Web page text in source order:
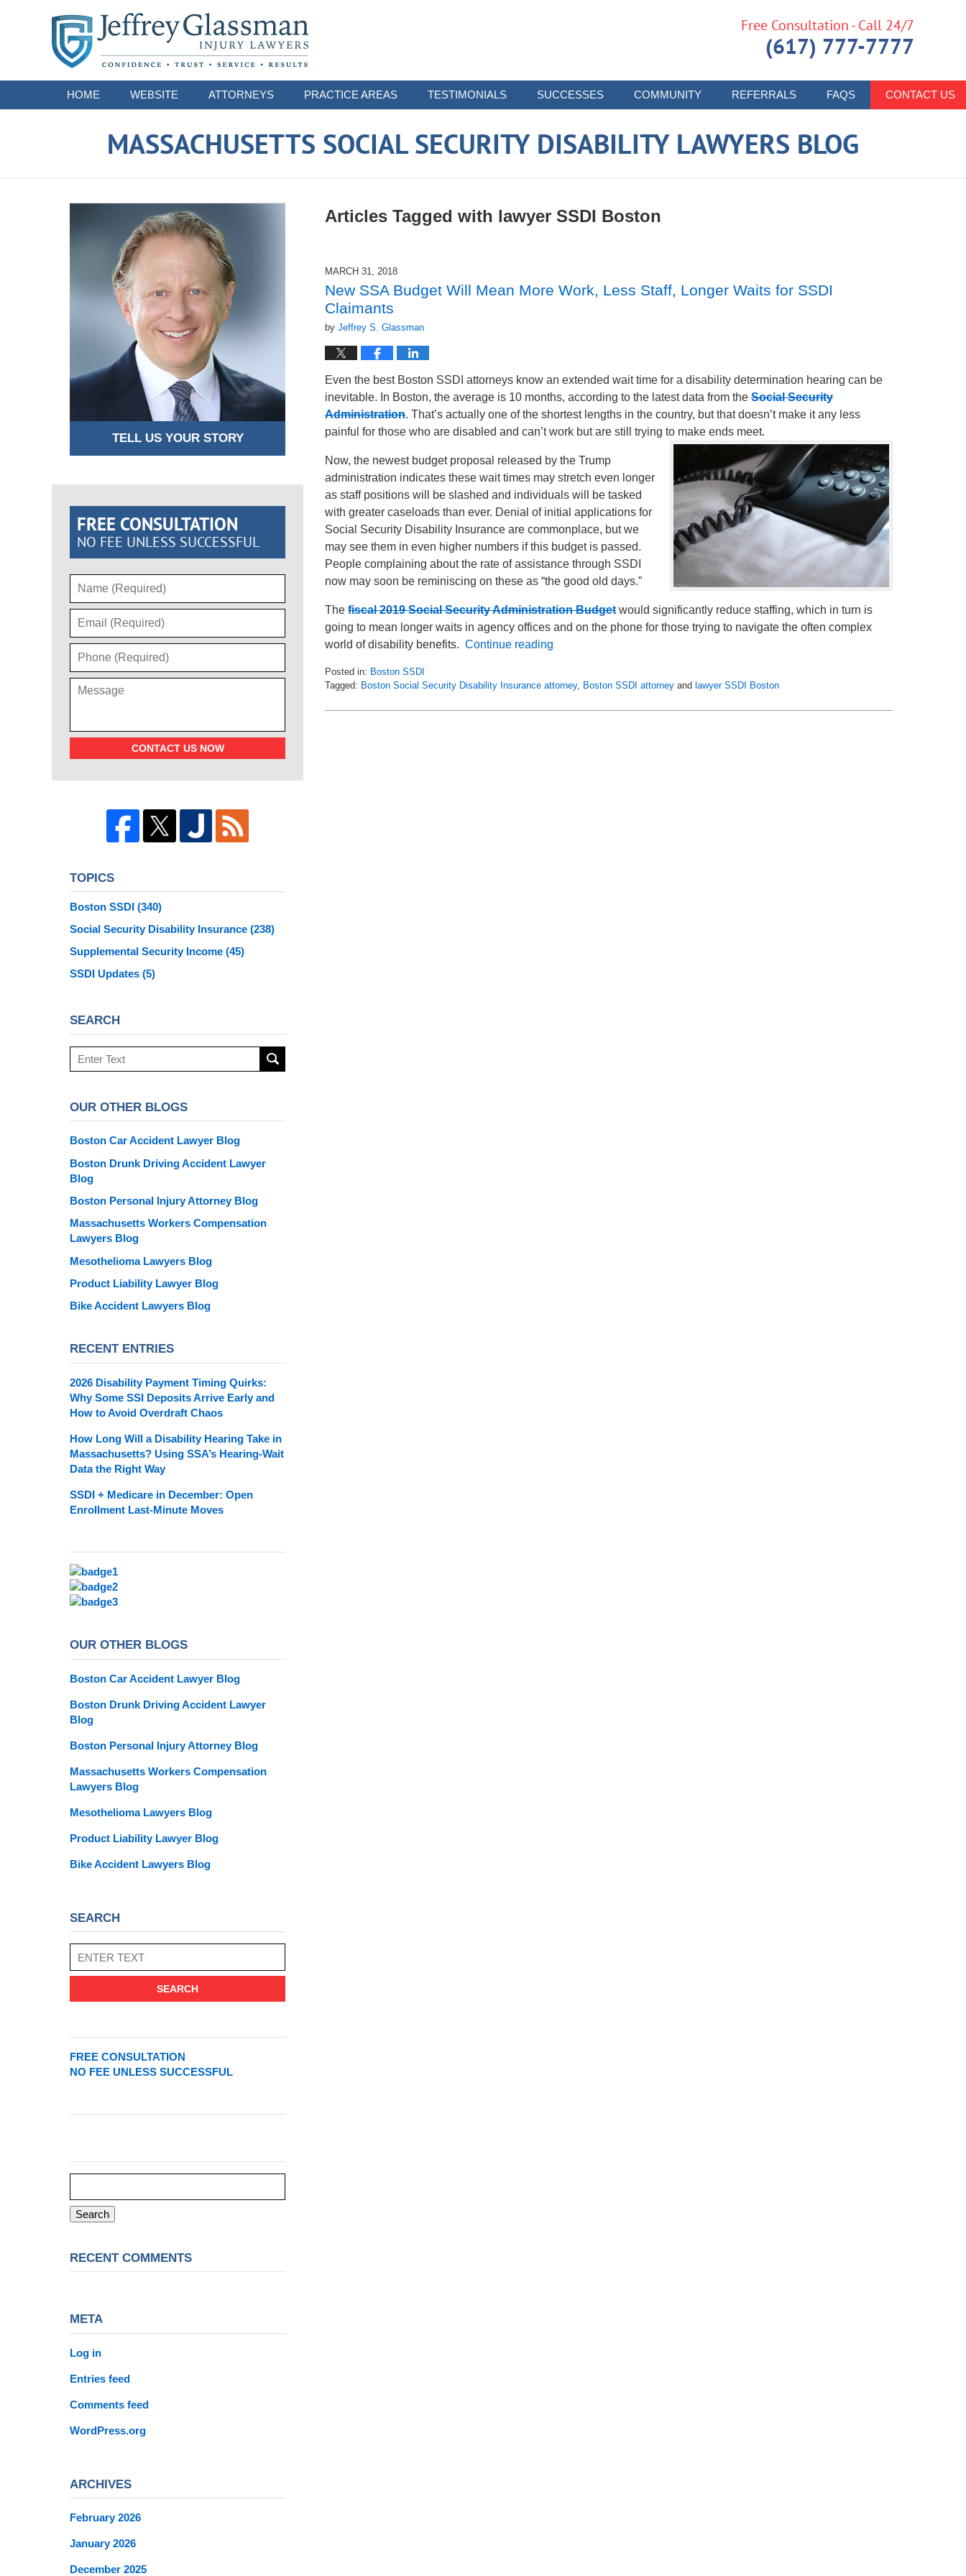
HOME WEBSITE ATTORNEYS PRACTICE AREAS TESTIMONIALS SUCCESSES COMMUNITY REFERRALS FAQS CONTACT US
Free Consultation - Call 24/7
(617) 777-7777
MASSACHUSETTS SOCIAL SECURITY DISABILITY LAWYERS BLOG
Articles Tagged with lawyer SSDI Boston
MARCH 31, 2018
New SSA Budget Will Mean More Work, Less Staff, Longer Waits for SSDI
Claimants
by Jeffrey S. Glassman
Even the best Boston SSDI attorneys know an extended wait time for a disability determination hearing can be
inevitable. In Boston, the average is 10 months, according to the latest data from the Social Security
Administration. That’s actually one of the shortest lengths in the country, but that doesn’t make it any less
painful for those who are disabled and can’t work but are still trying to make ends meet.
Now, the newest budget proposal released by the Trump
administration indicates these wait times may stretch even longer
as staff positions will be slashed and individuals will be tasked
with greater caseloads than ever. Denial of initial applications for
Social Security Disability Insurance are commonplace, but we
may see them in even higher numbers if this budget is passed.
People complaining about the rate of assistance through SSDI
now may soon be reminiscing on these as “the good old days.”
The fiscal 2019 Social Security Administration Budget would significantly reduce staffing, which in turn is
going to mean longer waits in agency offices and on the phone for those trying to navigate the often complex
world of disability benefits. Continue reading
Posted in: Boston SSDI
Tagged: Boston Social Security Disability Insurance attorney, Boston SSDI attorney and lawyer SSDI Boston
May
TELL US YOUR STORY
FREE CONSULTATION
NO FEE UNLESS SUCCESSFUL
CONTACT US NOW
TOPICS
Boston SSDI (340)
Social Security Disability Insurance (238)
Supplemental Security Income (45)
SSDI Updates (5)
SEARCH
Search
here
OUR OTHER BLOGS
Boston Car Accident Lawyer Blog
Boston Drunk Driving Accident Lawyer
Blog
Boston Personal Injury Attorney Blog
Massachusetts Workers Compensation
Lawyers Blog
Mesothelioma Lawyers Blog
Product Liability Lawyer Blog
Bike Accident Lawyers Blog
RECENT ENTRIES
2026 Disability Payment Timing Quirks:
Why Some SSI Deposits Arrive Early and
How to Avoid Overdraft Chaos
How Long Will a Disability Hearing Take in
Massachusetts? Using SSA’s Hearing-Wait
Data the Right Way
SSDI + Medicare in December: Open
Enrollment Last-Minute Moves
OUR OTHER BLOGS
Boston Car Accident Lawyer Blog
Boston Drunk Driving Accident Lawyer
Blog
Boston Personal Injury Attorney Blog
Massachusetts Workers Compensation
Lawyers Blog
Mesothelioma Lawyers Blog
Product Liability Lawyer Blog
Bike Accident Lawyers Blog
SEARCH
SEARCH
FREE CONSULTATION
NO FEE UNLESS SUCCESSFUL
RECENT COMMENTS
META
Log in
Entries feed
Comments feed
WordPress.org
ARCHIVES
February 2026
January 2026
December 2025